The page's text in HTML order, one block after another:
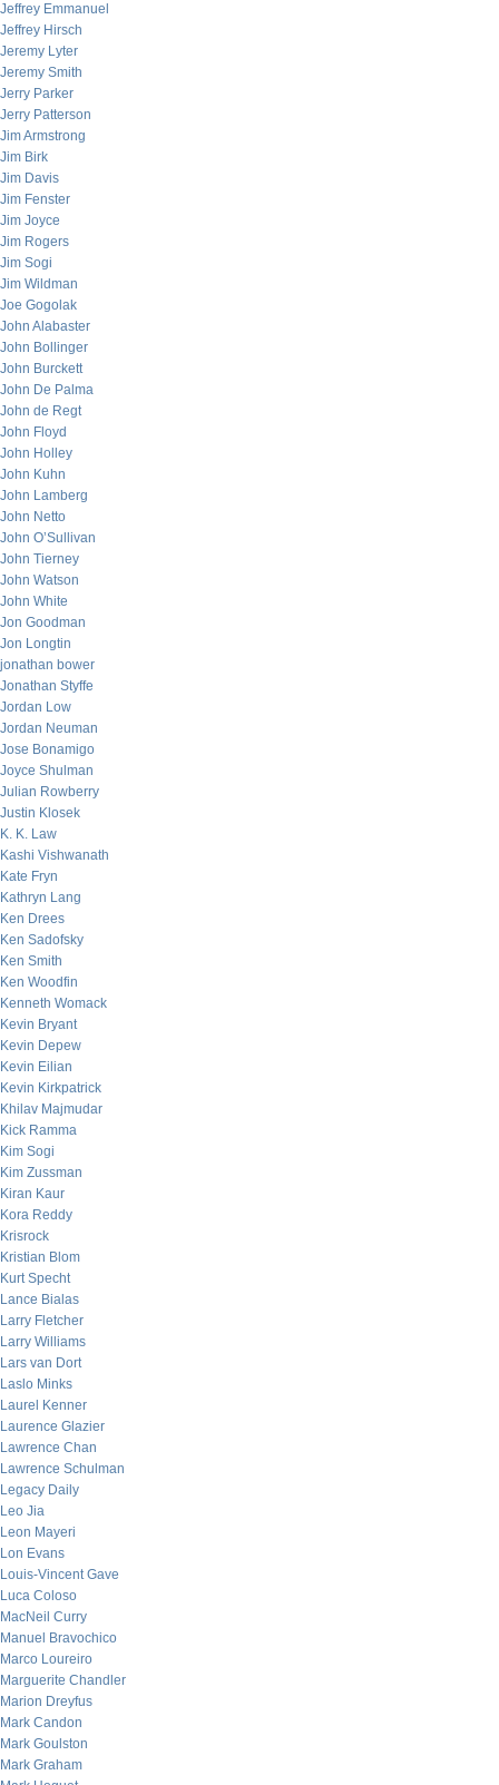
Jeffrey Emmanuel
Jeffrey Hirsch
Jeremy Lyter
Jeremy Smith
Jerry Parker
Jerry Patterson
Jim Armstrong
Jim Birk
Jim Davis
Jim Fenster
Jim Joyce
Jim Rogers
Jim Sogi
Jim Wildman
Joe Gogolak
John Alabaster
John Bollinger
John Burckett
John De Palma
John de Regt
John Floyd
John Holley
John Kuhn
John Lamberg
John Netto
John O’Sullivan
John Tierney
John Watson
John White
Jon Goodman
Jon Longtin
jonathan bower
Jonathan Styffe
Jordan Low
Jordan Neuman
Jose Bonamigo
Joyce Shulman
Julian Rowberry
Justin Klosek
K. K. Law
Kashi Vishwanath
Kate Fryn
Kathryn Lang
Ken Drees
Ken Sadofsky
Ken Smith
Ken Woodfin
Kenneth Womack
Kevin Bryant
Kevin Depew
Kevin Eilian
Kevin Kirkpatrick
Khilav Majmudar
Kick Ramma
Kim Sogi
Kim Zussman
Kiran Kaur
Kora Reddy
Krisrock
Kristian Blom
Kurt Specht
Lance Bialas
Larry Fletcher
Larry Williams
Lars van Dort
Laslo Minks
Laurel Kenner
Laurence Glazier
Lawrence Chan
Lawrence Schulman
Legacy Daily
Leo Jia
Leon Mayeri
Lon Evans
Louis-Vincent Gave
Luca Coloso
MacNeil Curry
Manuel Bravochico
Marco Loureiro
Marguerite Chandler
Marion Dreyfus
Mark Candon
Mark Goulston
Mark Graham